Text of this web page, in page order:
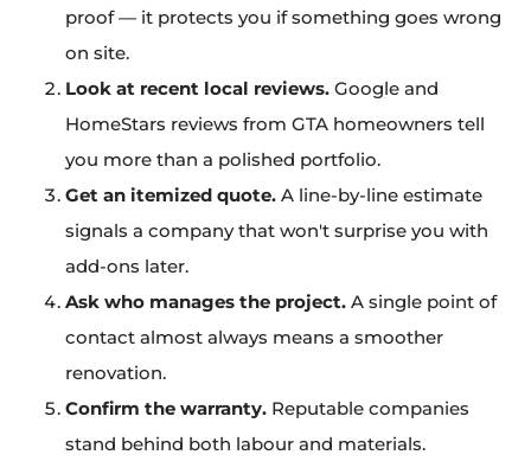
proof — it protects you if something goes wrong
on site.
Look at recent local reviews. Google and
HomeStars reviews from GTA homeowners tell
you more than a polished portfolio.
Get an itemized quote. A line-by-line estimate
signals a company that won't surprise you with
add-ons later.
Ask who manages the project. A single point of
contact almost always means a smoother
renovation.
Confirm the warranty. Reputable companies
stand behind both labour and materials.